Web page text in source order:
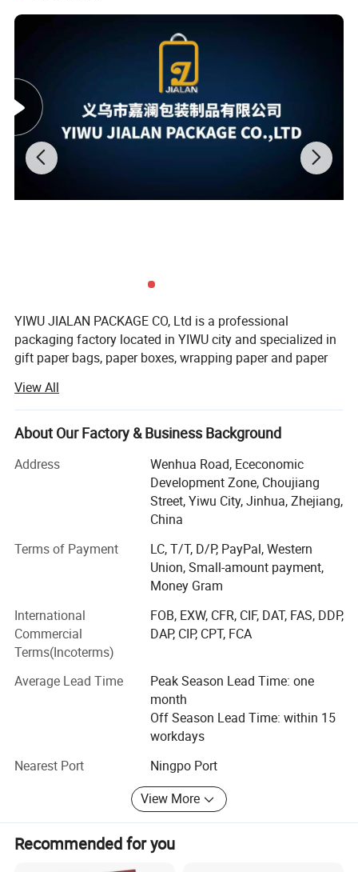
YIWU JIALAN PACKAGE CO, Ltd is a professional
packaging factory located in YIWU city and specialized in
gift paper bags, paper boxes, wrapping paper and paper
holiday paper bag, gift paper bag and advertising bag.
Our factory have already passed through BSCI and Disney
autid ect. We not only have our own design team and
more than 100 new designs can be offered our old
customers for choosing every month. This will help our
customers sell well in their market. But also we have our
own after-sales serve team to handle any problem if our
make sure every product good" is our core value. Please
call us if you have any question or urgent inquiry.
qualified CE & FDA certificates in 2020year. Large high
quality quantity required from all over the world, especially
in America, Germany, South Africa and so on. Your inquiry
is welcome. Once you place an order, we will delivery
goods to you immediatly.
View All
About Our Factory & Business Background
Address
Wenhua Road, Ececonomic
Development Zone, Choujiang
Street, Yiwu City, Jinhua, Zhejiang,
China
Terms of Payment
LC, T/T, D/P, PayPal, Western
Union, Small-amount payment,
Money Gram
International
Commercial
Terms(Incoterms)
FOB, EXW, CFR, CIF, DAT, FAS, DDP,
DAP, CIP, CPT, FCA
Average Lead Time
Peak Season Lead Time: one
month
Off Season Lead Time: within 15
workdays
Nearest Port
Ningpo Port
View More
Recommended for you